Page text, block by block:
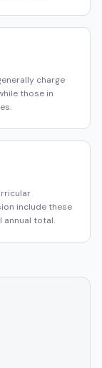
charge
those in
include these
annual total.